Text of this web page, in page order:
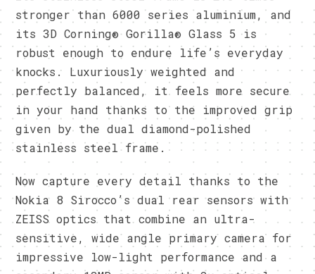
stronger than 6000 series aluminium, and
its 3D Corning® Gorilla® Glass 5 is
robust enough to endure life’s everyday
knocks. Luxuriously weighted and
perfectly balanced, it feels more secure
in your hand thanks to the improved grip
given by the dual diamond-polished
stainless steel frame.
Now capture every detail thanks to the
Nokia 8 Sirocco’s dual rear sensors with
ZEISS optics that combine an ultra-
sensitive, wide angle primary camera for
impressive low-light performance and a